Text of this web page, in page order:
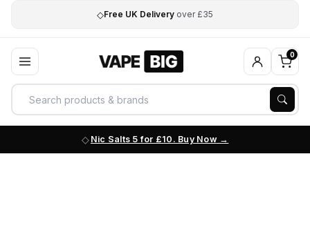
◇Free UK Delivery over £35
0
Nic Salts 5 for £10. Buy Now